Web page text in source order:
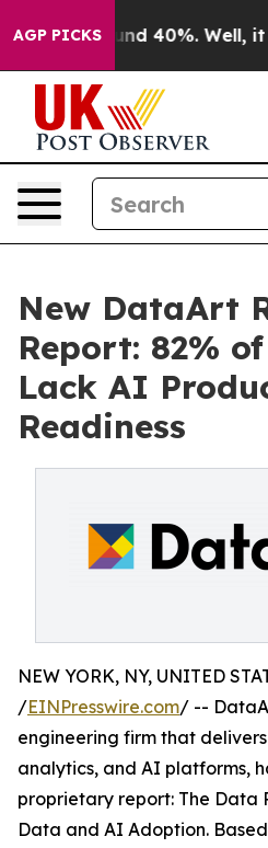
AGP PICKS
Around 40%. Well, it
New DataArt
Report: 82%
Lack AI
Readiness
NEW YORK, NY, UNITED
/EINPresswire.com/ --
engineering firm that
analytics, and AI platforms,
proprietary report: The Data
Data and AI Adoption.